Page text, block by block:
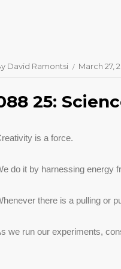
David Ramontsi March 27,
25:
is a force.
do it by harnessing energy
there is a pulling or
we run our experiments,